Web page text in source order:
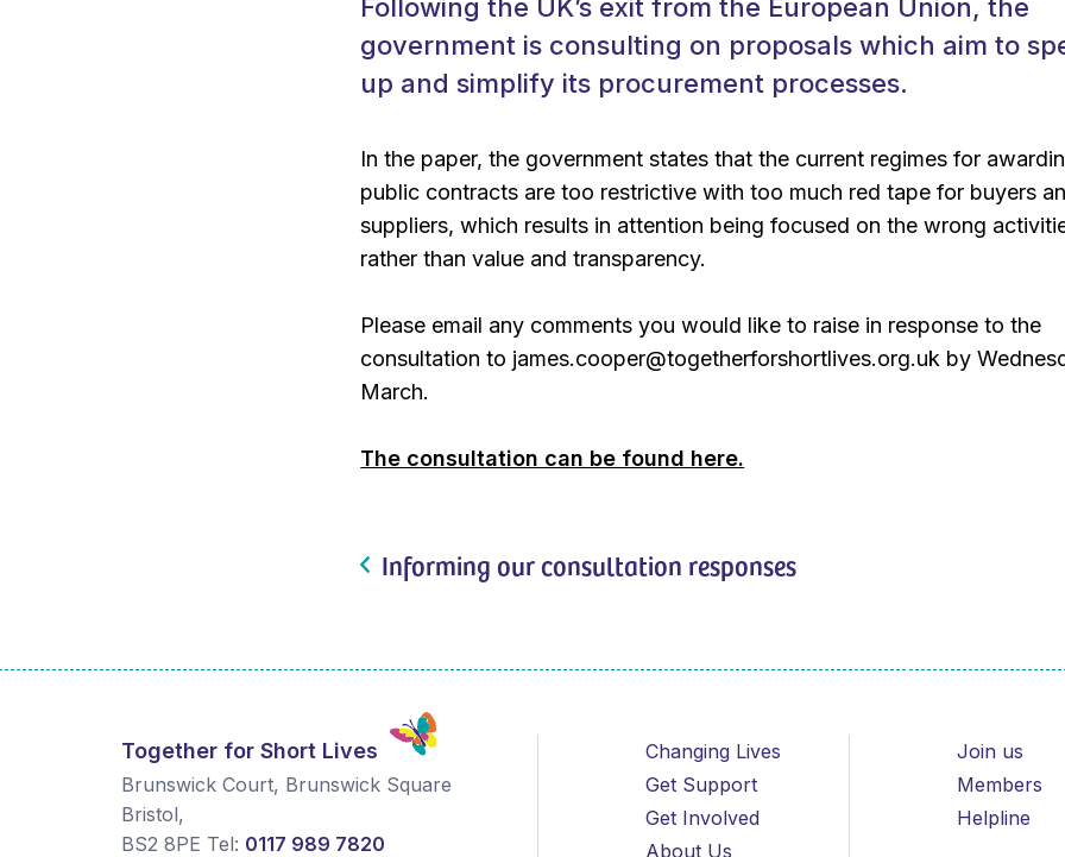
Following the UK’s exit from the European Union, the
government is consulting on proposals which aim to
up and simplify its procurement processes.
In the paper, the government states that the current regimes for
public contracts are too restrictive with too much red tape for buyers
suppliers, which results in attention being focused on the wrong
rather than value and transparency.
Please email any comments you would like to raise in response to the
consultation to james.cooper@togetherforshortlives.org.uk by
March.
The consultation can be found here.
Informing our consultation responses
Together for Short Lives
Brunswick Court, Brunswick Square
Bristol,
BS2 8PE Tel: 0117 989 7820
Changing Lives
Get Support
Get Involved
About Us
Join us
Members
Helpline